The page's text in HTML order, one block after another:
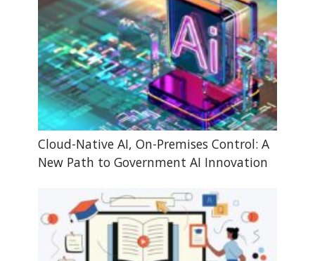
Cloud-Native AI, On-Premises Control: A
New Path to Government AI Innovation